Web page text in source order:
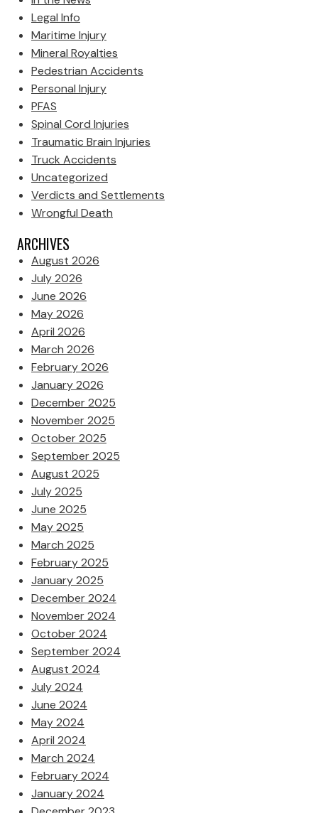
Legal Info
Maritime Injury
Mineral Royalties
Pedestrian Accidents
Personal Injury
PFAS
Spinal Cord Injuries
Traumatic Brain Injuries
Truck Accidents
Uncategorized
Verdicts and Settlements
Wrongful Death
ARCHIVES
August 2026
July 2026
June 2026
May 2026
April 2026
March 2026
February 2026
January 2026
December 2025
November 2025
October 2025
September 2025
August 2025
July 2025
June 2025
May 2025
March 2025
February 2025
January 2025
December 2024
November 2024
October 2024
September 2024
August 2024
July 2024
June 2024
May 2024
April 2024
March 2024
February 2024
January 2024